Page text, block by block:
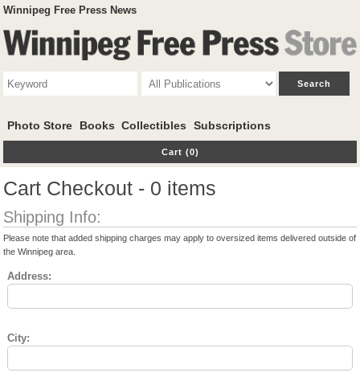
Winnipeg Free Press News
Photo Store Books Collectibles Subscriptions
Cart (0)
Cart Checkout - 0 items
Shipping Info:
Please note that added shipping charges may apply to oversized items delivered outside of
the Winnipeg area.
Address:
City: